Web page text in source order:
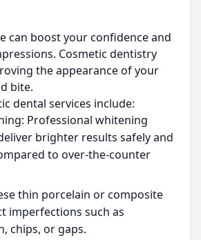
can boost your confidence and
Cosmetic dentistry
the appearance of your
bite.
dental services include:
Professional whitening
brighter results safely and
to over-the-counter
thin porcelain or composite
imperfections such as
chips, or gaps.